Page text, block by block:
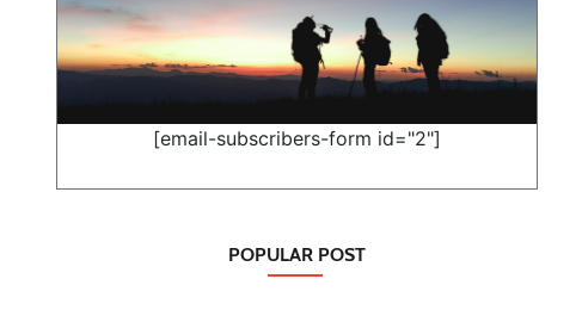
[email-subscribers-form id="2"]
POPULAR POST